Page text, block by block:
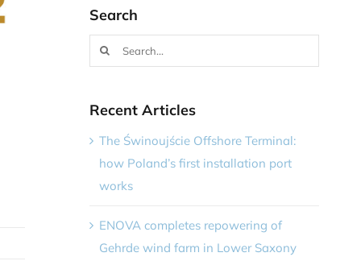
Search
Search
for:
Recent Articles
The Świnoujście Offshore Terminal:
how Poland’s first installation port
works
ENOVA completes repowering of
Gehrde wind farm in Lower Saxony